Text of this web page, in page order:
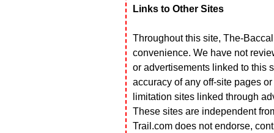
Links to Other Sites
Throughout this site, The-
convenience. We have not
or advertisements linked to this
accuracy of any off-site pages
limitation sites linked through
These sites are independent
Trail.com does not endorse,